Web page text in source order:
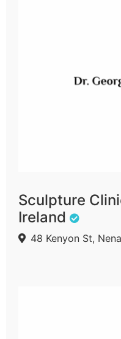
Sculpture
Ireland